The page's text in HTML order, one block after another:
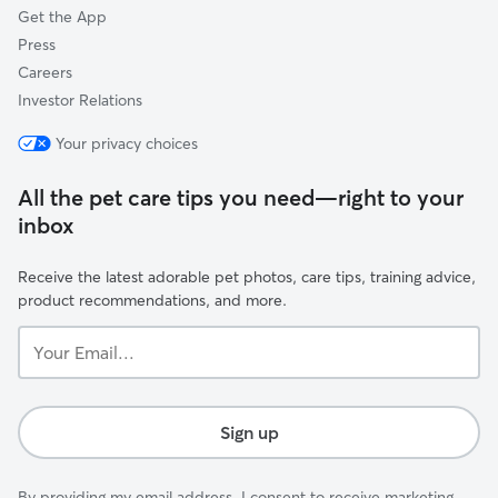
Get the App
Press
Careers
Investor Relations
Your privacy choices
All the pet care tips you need—right to your
inbox
Receive the latest adorable pet photos, care tips, training advice,
product recommendations, and more.
Email...
Sign up